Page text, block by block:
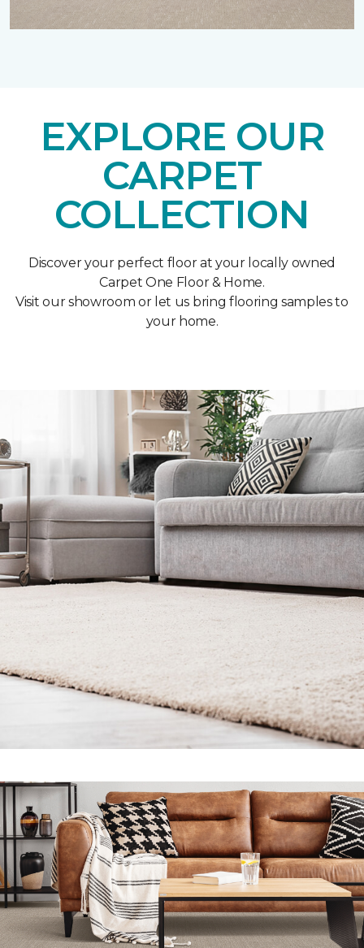
EXPLORE OUR
CARPET
COLLECTION
Discover your perfect floor at your locally owned
Carpet One Floor & Home.
Visit our showroom or let us bring flooring samples to
your home.